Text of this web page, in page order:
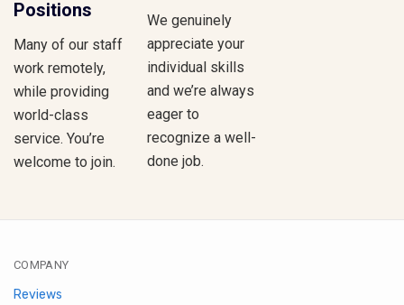
Positions
Many of our staff
work remotely,
while providing
world-class
service. You’re
welcome to join.
We genuinely
appreciate your
individual skills
and we’re always
eager to
recognize a well-
done job.
COMPANY
Reviews